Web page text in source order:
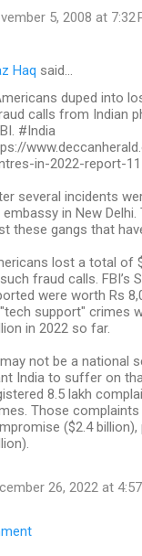
5, 2008 at 7:32
Haq said…
duped into
calls from Indian
#India
in-2022-report-
several incidents
embassy in New
these gangs that
lost a total of
fraud calls. FBI’s
were worth Rs
support" crimes
in 2022 so far.
not be a national
India to suffer on
8.5 lakh
Those
($2.4
26, 2022 at